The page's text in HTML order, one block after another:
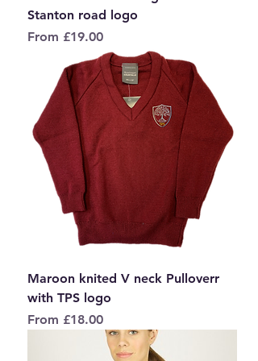
Stanton road logo
From £19.00
Sale Price
Maroon knited V neck Pulloverr
with TPS logo
From £18.00
Sale Price